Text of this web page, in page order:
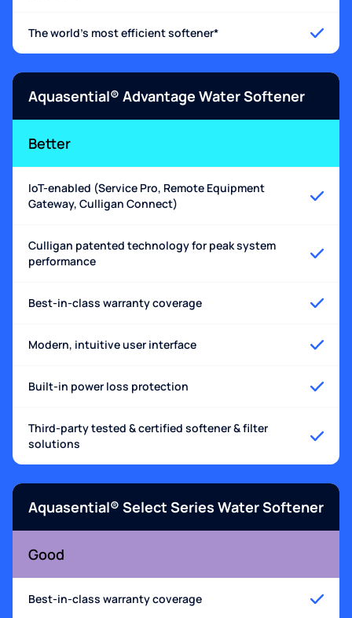
The world's most efficient softener*
Aquasential® Advantage Water Softener
Better
IoT-enabled (Service Pro, Remote Equipment
Gateway, Culligan Connect)
Culligan patented technology for peak system
performance
Best-in-class warranty coverage
Modern, intuitive user interface
Built-in power loss protection
Third-party tested & certified softener & filter
solutions
Aquasential® Select Series Water Softener
Good
Best-in-class warranty coverage